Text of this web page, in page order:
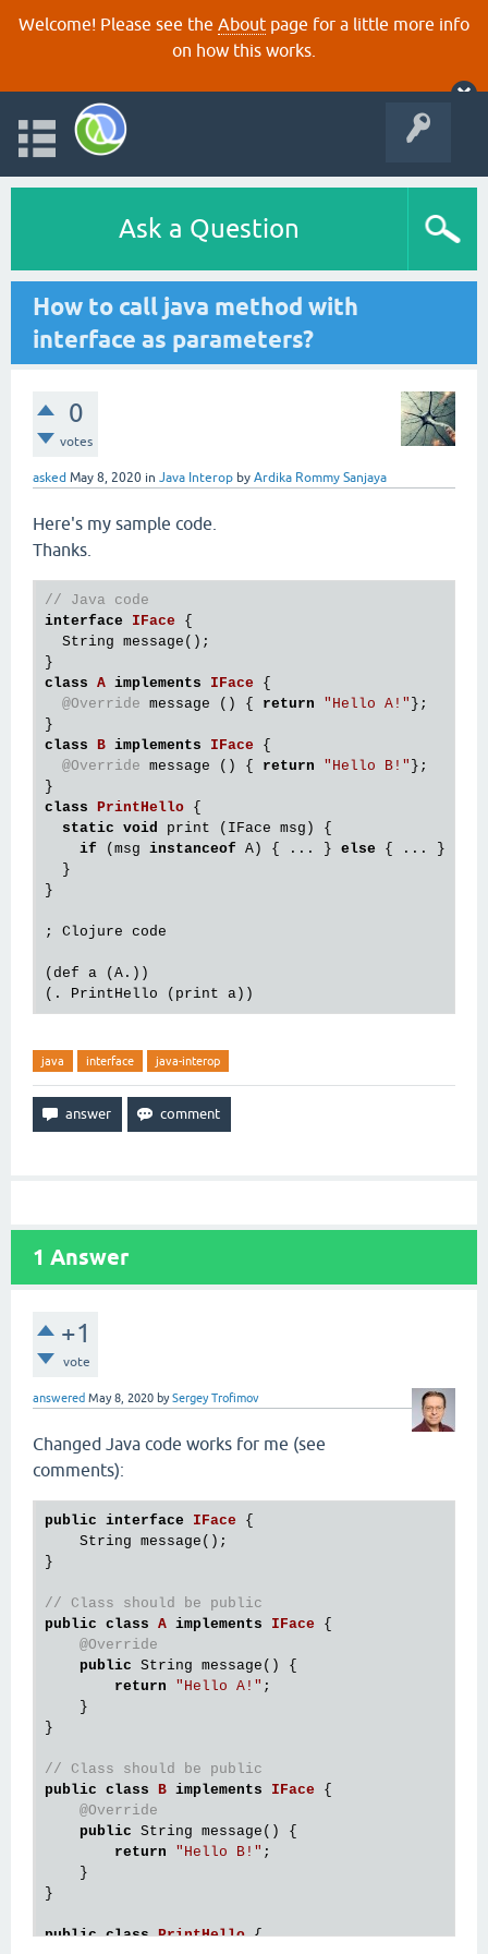
Welcome! Please see the About page for a little more info
on how this works.
Ask a Question
How to call java method with
interface as parameters?
0
votes
asked May 8, 2020 in Java Interop by Ardika Rommy Sanjaya
Here's my sample code.
Thanks.
// Java code
interface
IFace {
  String message();
class A implements IFace {
@Override message () { return "Hello A!" };
class B implements IFace {
@Override message () { return "Hello B!" };
class PrintHello {
static void print (IFace msg) {
if (msg instanceof A) { ... } else { ... }
  }
}
; Clojure code
(def a (A.))
java interface java-interop
1 Answer
+1
vote
answered May 8, 2020 bySergey Trofimov
Changed Java code works for me (see
comments):
public interface IFace {
    String message();
}
// Class should be public
public class A implements IFace {
@Override
public String message() {
return
"Hello A!" ;
    }
}
// Class should be public
public class B implements IFace {
@Override
public String message() {
return
"Hello B!" ;
    }
}
public class PrintHello {